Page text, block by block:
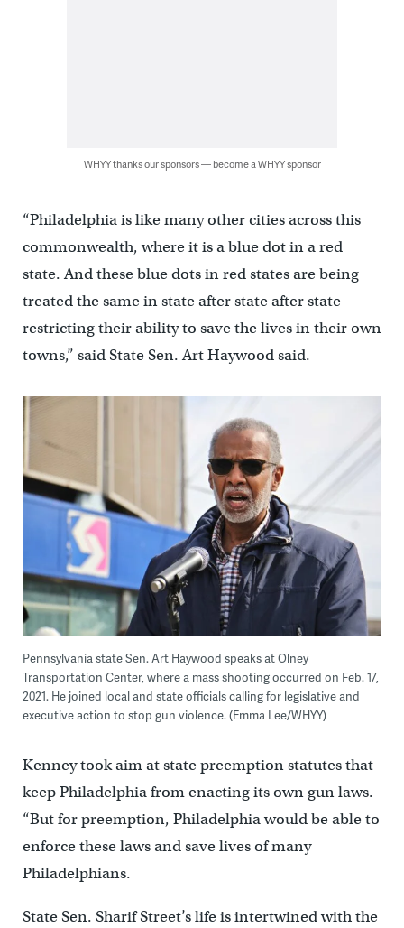
WHYY thanks our sponsors — become a WHYY sponsor
“Philadelphia is like many other cities across this
commonwealth, where it is a blue dot in a red
state. And these blue dots in red states are being
treated the same in state after state after state —
restricting their ability to save the lives in their own
towns,” said State Sen. Art Haywood said.
Pennsylvania state Sen. Art Haywood speaks at Olney
Transportation Center, where a mass shooting occurred on Feb. 17,
2021. He joined local and state officials calling for legislative and
executive action to stop gun violence. (Emma Lee/WHYY)
Kenney took aim at state preemption statutes that
keep Philadelphia from enacting its own gun laws.
“But for preemption, Philadelphia would be able to
enforce these laws and save lives of many
Philadelphians.
State Sen. Sharif Street’s life is intertwined with the